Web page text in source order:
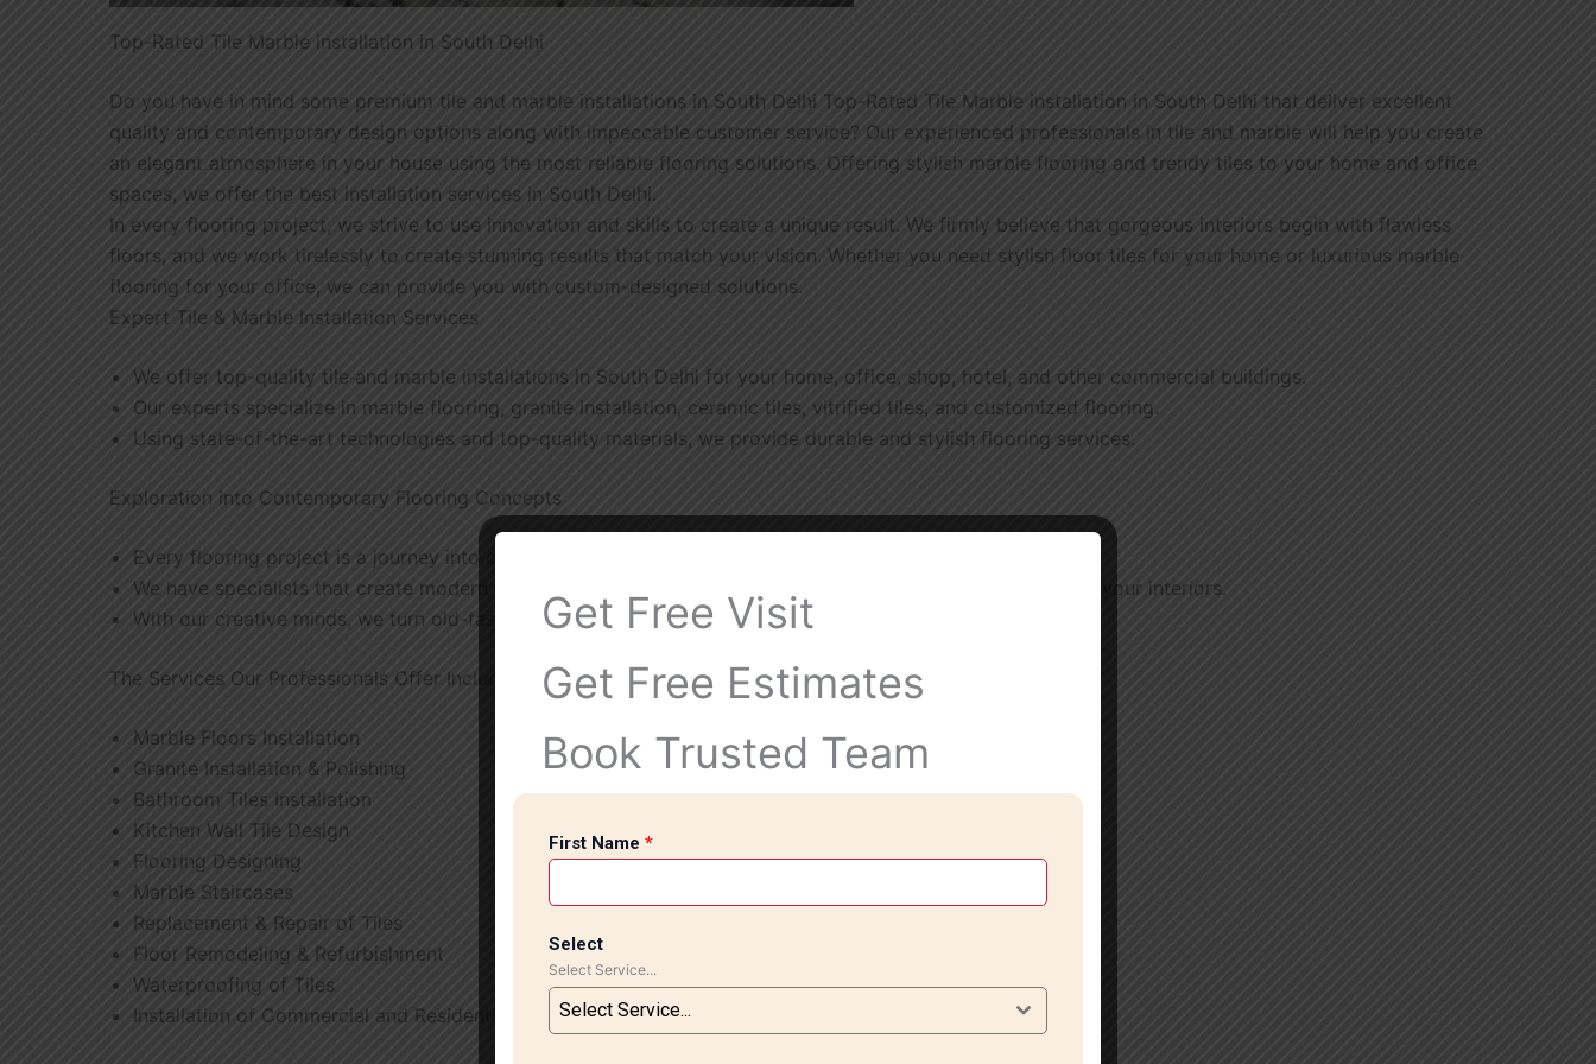
Top-Rated Tile Marble installation in South Delhi
Do you have in mind some premium tile and marble installations in South Delhi Top-Rated Tile Marble installation in South Delhi that deliver excellent
quality and contemporary design options along with impeccable customer service? Our experienced professionals in tile and marble will help you create
an elegant atmosphere in your house using the most reliable flooring solutions. Offering stylish marble flooring and trendy tiles to your home and office
spaces, we offer the best installation services in South Delhi.
In every flooring project, we strive to use innovation and skills to create a unique result. We firmly believe that gorgeous interiors begin with flawless
floors, and we work tirelessly to create stunning results that match your vision. Whether you need stylish floor tiles for your home or luxurious marble
flooring for your office, we can provide you with custom-designed solutions.
Expert Tile & Marble Installation Services
We offer top-quality tile and marble installations in South Delhi for your home, office, shop, hotel, and other commercial buildings.
Our experts specialize in marble flooring, granite installation, ceramic tiles, vitrified tiles, and customized flooring.
Using state-of-the-art technologies and top-quality materials, we provide durable and stylish flooring services.
Exploration into Contemporary Flooring Concepts
Every flooring project is a journey into creativity and elegance.
We have specialists that create modern tile designs and luxurious marble finishes to enhance the beauty of your interiors.
With our creative minds, we turn old-fashioned marble designs and modern tile concepts into reality.
The Services Our Professionals Offer Include
Marble Floors Installation
Granite Installation & Polishing
Bathroom Tiles Installation
Kitchen Wall Tile Design
Flooring Designing
Marble Staircases
Replacement & Repair of Tiles
Floor Remodeling & Refurbishment
Waterproofing of Tiles
Installation of Commercial and Residential Floors
Get Free Visit
Get Free Estimates
Book Trusted Team
First Name *
Select
Select Service...
Select Service...